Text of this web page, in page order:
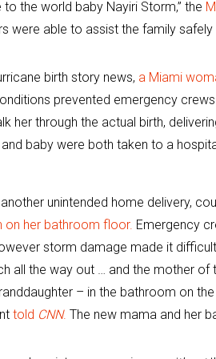
to the world baby Nayiri Storm,” the
were able to assist the family
birth story news, a Miami
prevented emergency
her through the actual birth,
baby were both taken to a
another unintended home delivery,
on her bathroom floor. Emergency
storm damage made it
all the way out … and the mother
– in the bathroom on
told CNN. The new mama and her